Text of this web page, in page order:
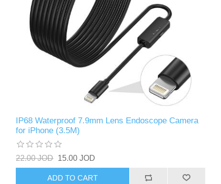
IP68 Waterproof 7.9mm Lens Endoscope Camera
for iPhone (3.5M)
22.00 JOD 15.00 JOD
ADD TO CART